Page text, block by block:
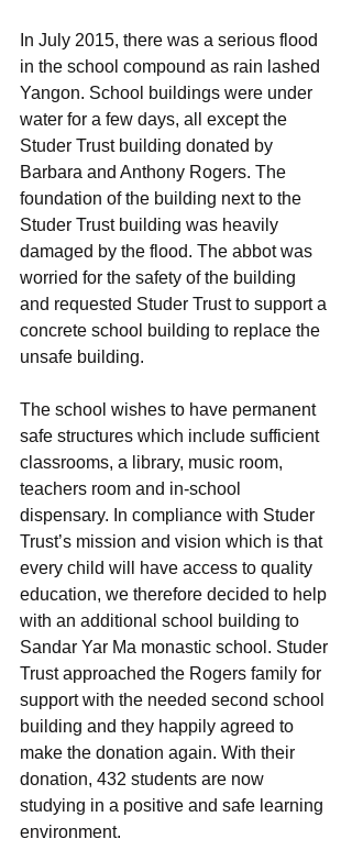
In July 2015, there was a serious flood
in the school compound as rain lashed
Yangon. School buildings were under
water for a few days, all except the
Studer Trust building donated by
Barbara and Anthony Rogers. The
foundation of the building next to the
Studer Trust building was heavily
damaged by the flood. The abbot was
worried for the safety of the building
and requested Studer Trust to support a
concrete school building to replace the
unsafe building.
The school wishes to have permanent
safe structures which include sufficient
classrooms, a library, music room,
teachers room and in-school
dispensary. In compliance with Studer
Trust’s mission and vision which is that
every child will have access to quality
education, we therefore decided to help
with an additional school building to
Sandar Yar Ma monastic school. Studer
Trust approached the Rogers family for
support with the needed second school
building and they happily agreed to
make the donation again. With their
donation, 432 students are now
studying in a positive and safe learning
environment.